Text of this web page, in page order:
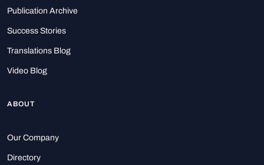
Publication Archive
Success Stories
Translations Blog
Video Blog
ABOUT
Our Company
Directory